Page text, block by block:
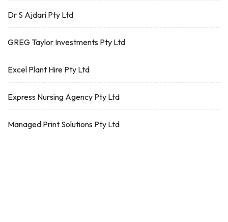
Dr S Ajdari Pty Ltd
GREG Taylor Investments Pty Ltd
Excel Plant Hire Pty Ltd
Express Nursing Agency Pty Ltd
Managed Print Solutions Pty Ltd